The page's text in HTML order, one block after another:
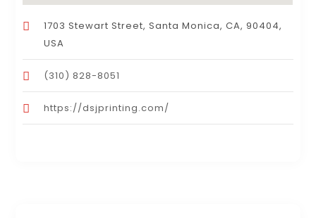
1703 Stewart Street, Santa Monica, CA, 90404,
USA
(310) 828-8051
https://dsjprinting.com/